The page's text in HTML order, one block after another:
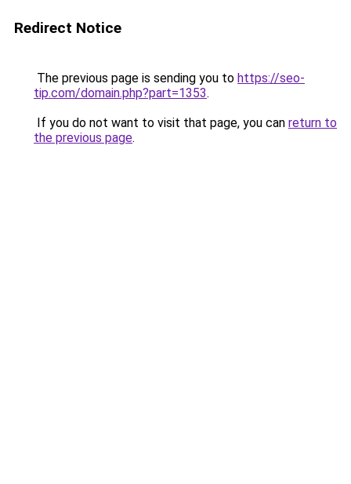
Redirect Notice
The previous page is sending you to https://seo-
tip.com/domain.php?part=1353.
If you do not want to visit that page, you can return to
the previous page.